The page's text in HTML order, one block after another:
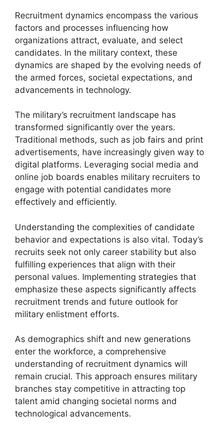
Recruitment dynamics encompass the various
factors and processes influencing how
organizations attract, evaluate, and select
candidates. In the military context, these
dynamics are shaped by the evolving needs of
the armed forces, societal expectations, and
advancements in technology.
The military’s recruitment landscape has
transformed significantly over the years.
Traditional methods, such as job fairs and print
advertisements, have increasingly given way to
digital platforms. Leveraging social media and
online job boards enables military recruiters to
engage with potential candidates more
effectively and efficiently.
Understanding the complexities of candidate
behavior and expectations is also vital. Today’s
recruits seek not only career stability but also
fulfilling experiences that align with their
personal values. Implementing strategies that
emphasize these aspects significantly affects
recruitment trends and future outlook for
military enlistment efforts.
As demographics shift and new generations
enter the workforce, a comprehensive
understanding of recruitment dynamics will
remain crucial. This approach ensures military
branches stay competitive in attracting top
talent amid changing societal norms and
technological advancements.